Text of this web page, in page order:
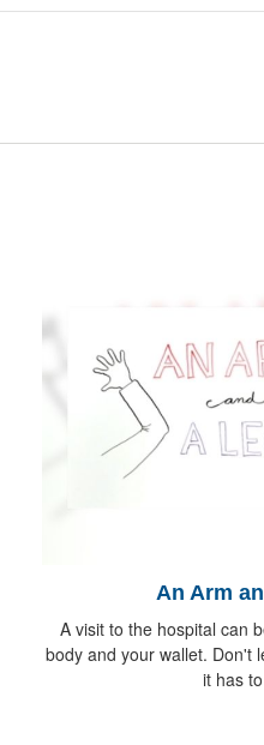
An Arm
A visit to the hospital can
body and your wallet. Don't
it has